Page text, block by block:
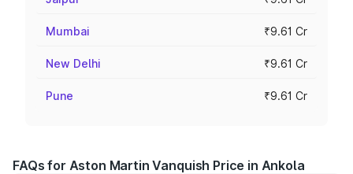
Mumbai ₹9.61 Cr
New Delhi ₹9.61 Cr
Pune ₹9.61 Cr
FAQs for Aston Martin Vanquish Price in Ankola